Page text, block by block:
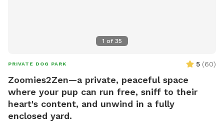
1 of 35
PRIVATE DOG PARK 5 (60)
Zoomies2Zen—a private, peaceful space
where your pup can run free, sniff to their
heart's content, and unwind in a fully
enclosed yard.